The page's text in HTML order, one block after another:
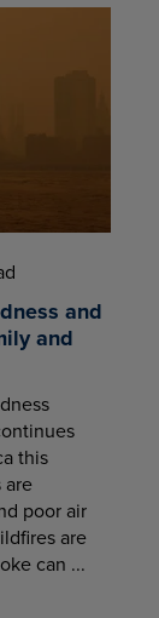
and
and
this
are
poor air
are
can ...